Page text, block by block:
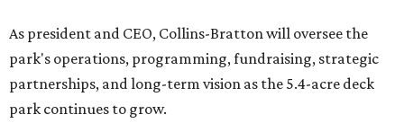
As president and CEO, Collins-Bratton will oversee the
park's operations, programming, fundraising, strategic
partnerships, and long-term vision as the 5.4-acre deck
park continues to grow.